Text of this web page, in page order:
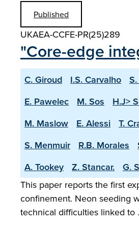
Published
UKAEA-CCFE-PR(25)289
"Core-edge
C. Giroud I.S. Carvalho
E. Pawelec
M. Sos H.J>
M. Maslow
E. Alessi T.
S. Menmuir
R.B. Morales
A. Tookey
Z. Stancar. G.
This paper reports the first
confinement. Neon seeding
technical difficulties linked to